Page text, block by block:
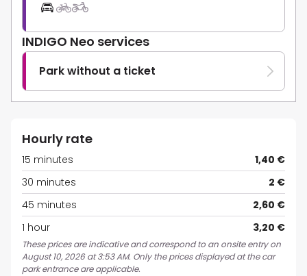
INDIGO Neo services
Park without a ticket
Hourly rate
15 minutes
1,40 €
30 minutes
2 €
45 minutes
2,60 €
1 hour
3,20 €
These prices are indicative and correspond to an onsite entry on
August 10, 2026 at 3:53 AM. Only the prices displayed at the car
park entrance are applicable.